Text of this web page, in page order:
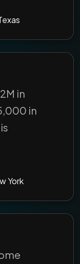
in
in
York